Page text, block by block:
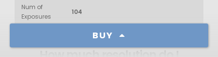
BUY
Num of
Exposures
104